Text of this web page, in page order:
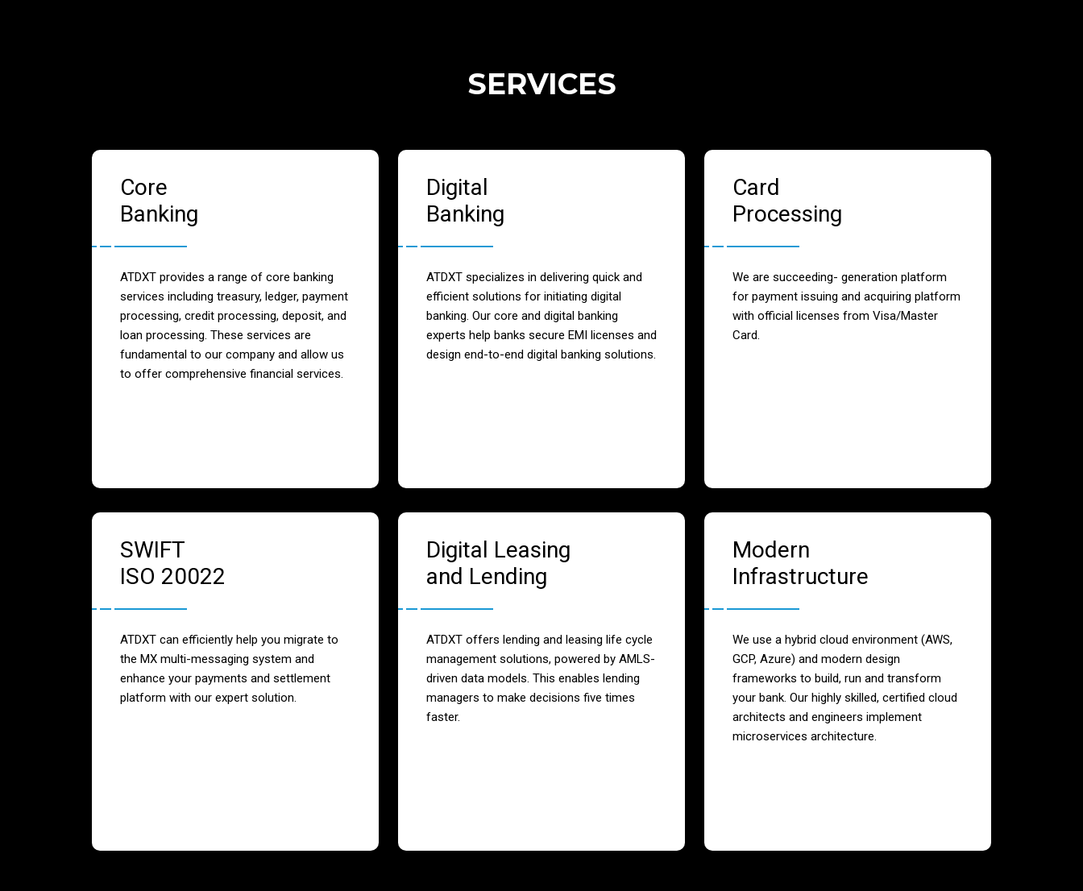
SERVICES
Core
Banking
ATDXT provides a range of core banking
services including treasury, ledger, payment
processing, credit processing, deposit, and
loan processing. These services are
fundamental to our company and allow us
to offer comprehensive financial services.
Digital
Banking
ATDXT specializes in delivering quick and
efficient solutions for initiating digital
banking. Our core and digital banking
experts help banks secure EMI licenses and
design end-to-end digital banking solutions.
Card
Processing
We are succeeding- generation platform
for payment issuing and acquiring platform
with official licenses from Visa/Master
Card.
SWIFT
ISO 20022
ATDXT can efficiently help you migrate to
the MX multi-messaging system and
enhance your payments and settlement
platform with our expert solution.
Digital Leasing
and Lending
ATDXT offers lending and leasing life cycle
management solutions, powered by AMLS-
driven data models. This enables lending
managers to make decisions five times
faster.
Modern
Infrastructure
We use a hybrid cloud environment (AWS,
GCP, Azure) and modern design
frameworks to build, run and transform
your bank. Our highly skilled, certified cloud
architects and engineers implement
microservices architecture.